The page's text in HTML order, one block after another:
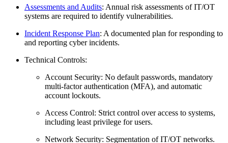
Assessments and Audits: Annual risk assessments of IT/OT
systems are required to identify vulnerabilities.
Incident Response Plan: A documented plan for responding to
and reporting cyber incidents.
Technical Controls:
Account Security: No default passwords, mandatory
multi-factor authentication (MFA), and automatic
account lockouts.
Access Control: Strict control over access to systems,
including least privilege for users.
Network Security: Segmentation of IT/OT networks.